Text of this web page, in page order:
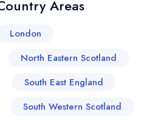
area is bustling with gourmet
transformation of English
fare to a complex confluence
offer a charming
Areas
London
North Eastern Scotland
South East England
South Western Scotland